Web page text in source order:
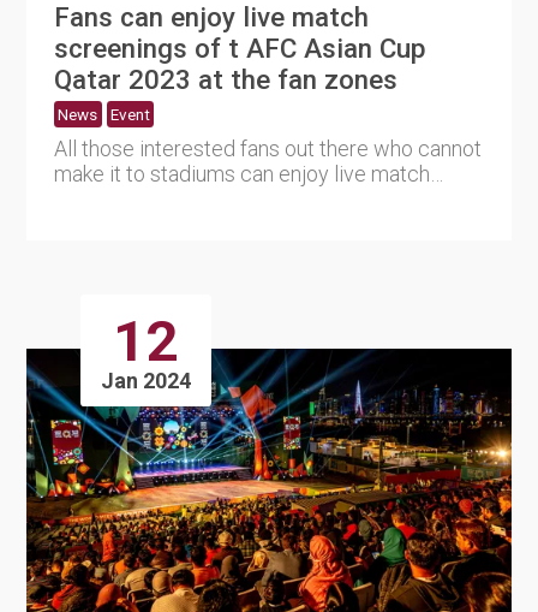
Fans can enjoy live match
screenings of t AFC Asian Cup
Qatar 2023 at the fan zones
News Event
All those interested fans out there who cannot
make it to stadiums can enjoy live match
12
Jan 2024